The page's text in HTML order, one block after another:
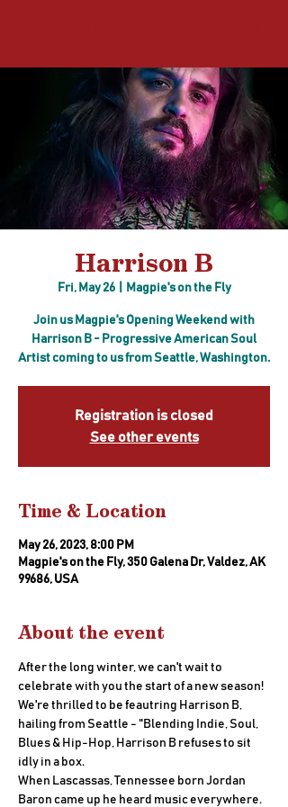
Harrison B
Fri, May 26
  |
Magpie's on the Fly
Join us Magpie's Opening Weekend with
Harrison B - Progressive American Soul
Artist coming to us from Seattle, Washington.
Registration is closed
See other events
Time & Location
May 26, 2023, 8:00 PM
Magpie's on the Fly, 350 Galena Dr, Valdez, AK
99686, USA
About the event
After the long winter, we can't wait to
celebrate with you the start of a new season!
We're thrilled to be feautring Harrison B,
hailing from Seattle - "Blending Indie, Soul,
Blues & Hip-Hop, Harrison B refuses to sit
idly in a box.
When Lascassas, Tennessee born Jordan
Baron came up he heard music everywhere.